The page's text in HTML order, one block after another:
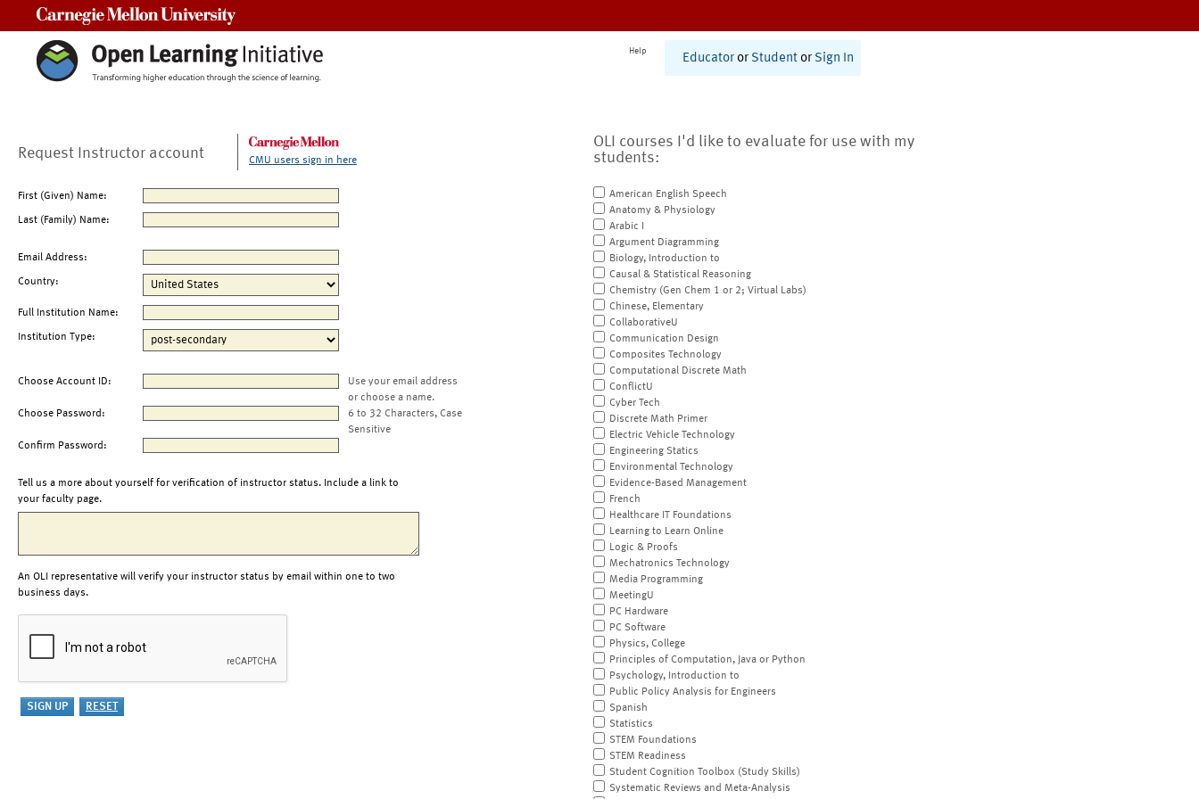
Help
Educator or Student or Sign In
Request Instructor account CMU users sign in here
First (Given) Name:
Last (Family) Name:
Email Address:
Country:
Full Institution Name:
Institution Type:
Choose Account ID:
Use your email address
or choose a name.
Choose Password:
6 to 32 Characters, Case
Sensitive
Confirm Password:
Tell us a more about yourself for verification of instructor status. Include a link to
your faculty page.
An OLI representative will verify your instructor status by email within one to two
business days.
OLI courses I'd like to evaluate for use with my
students:
American English Speech
Anatomy & Physiology
Arabic I
Argument Diagramming
Biology, Introduction to
Causal & Statistical Reasoning
Chemistry (Gen Chem 1 or 2; Virtual Labs)
Chinese, Elementary
CollaborativeU
Communication Design
Composites Technology
Computational Discrete Math
ConflictU
Cyber Tech
Discrete Math Primer
Electric Vehicle Technology
Engineering Statics
Environmental Technology
Evidence-Based Management
French
Healthcare IT Foundations
Learning to Learn Online
Logic & Proofs
Mechatronics Technology
Media Programming
MeetingU
PC Hardware
PC Software
Physics, College
Principles of Computation, Java or Python
Psychology, Introduction to
Public Policy Analysis for Engineers
Spanish
Statistics
STEM Foundations
STEM Readiness
Student Cognition Toolbox (Study Skills)
Systematic Reviews and Meta-Analysis